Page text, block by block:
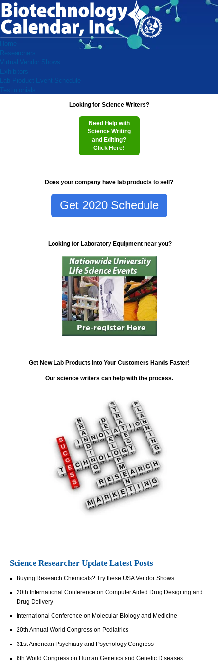
Home
Researchers
Virtual Vendor Shows
Exhibitors
Lab Product Event Schedule
Testimonials
Looking for Science Writers?
Need Help with
Science Writing
and Editing?
Click Here!
Does your company have lab products to sell?
Get 2020 Schedule
Looking for Laboratory Equipment near you?
Get New Lab Products into Your Customers Hands Faster!
Our science writers can help with the process.
Science Researcher Update Latest Posts
Buying Research Chemicals? Try these USA Vendor Shows
20th International Conference on Computer Aided Drug Designing and
Drug Delivery
International Conference on Molecular Biology and Medicine
20th Annual World Congress on Pediatrics
31st American Psychiatry and Psychology Congress
6th World Congress on Human Genetics and Genetic Diseases